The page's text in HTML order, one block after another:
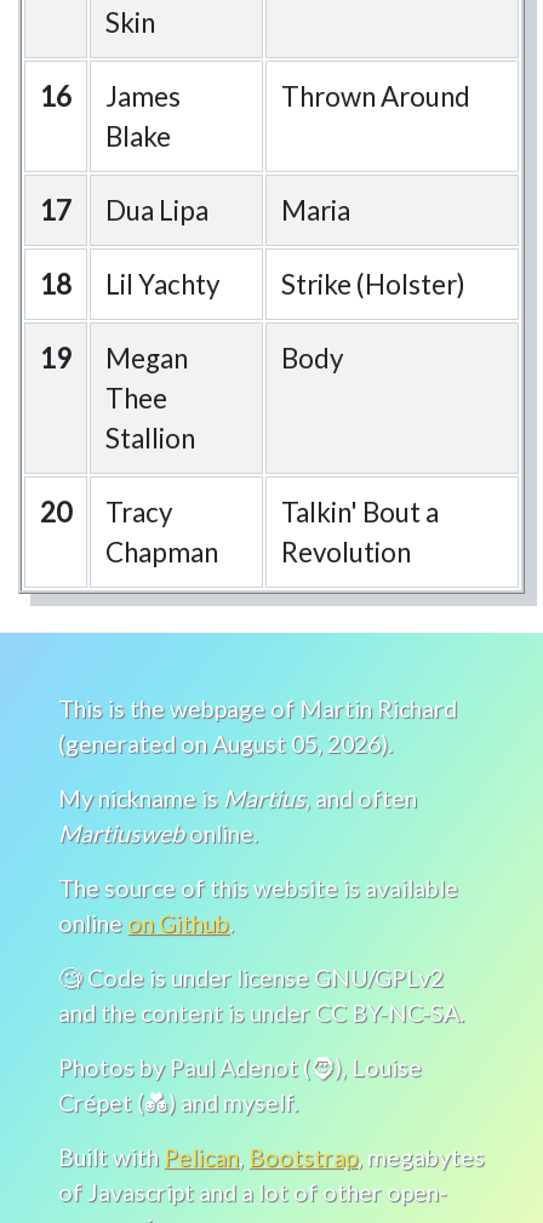
Skin
16
James
Blake
Thrown Around
17 Dua Lipa Maria
18 Lil Yachty Strike (Holster)
19
Megan
Thee
Stallion
Body
20
Tracy
Chapman
Talkin' Bout a
Revolution
This is the webpage of Martin Richard
(generated on August 05, 2026).
My nickname is Martius, and often
Martiuswebonline.
The source of this website is available
online on Github.
🧐 Code is under license GNU/GPLv2
and the content is under CC BY-NC-SA.
Photos by Paul Adenot (🧔), Louise
Crépet (💑) and myself.
Built with Pelican, Bootstrap, megabytes
of Javascript and a lot of other open-